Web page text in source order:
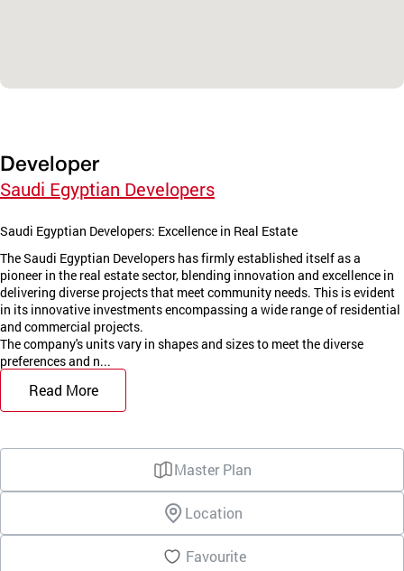
Developer
Saudi Egyptian Developers
Saudi Egyptian Developers: Excellence in Real Estate
The Saudi Egyptian Developers has firmly established itself as a
pioneer in the real estate sector, blending innovation and excellence in
delivering diverse projects that meet community needs. This is evident
in its innovative investments encompassing a wide range of residential
and commercial projects.
The company's units vary in shapes and sizes to meet the diverse
preferences and n...
Read More
Master Plan
Location
Favourite